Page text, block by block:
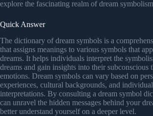
explore the fascinating realm of dream
Quick Answer
The dictionary of dream symbols is a
that assigns meanings to various symbols that
dreams. It helps individuals interpret the
dreams and gain insights into their subconscious
emotions. Dream symbols can vary based on
experiences, cultural backgrounds, and individual
interpretations. By consulting a dream symbol
can unravel the hidden messages behind your
better understand yourself on a deeper level.